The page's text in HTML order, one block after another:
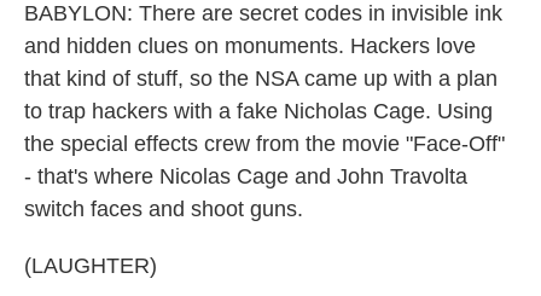
BABYLON: There are secret codes in invisible ink
and hidden clues on monuments. Hackers love
that kind of stuff, so the NSA came up with a plan
to trap hackers with a fake Nicholas Cage. Using
the special effects crew from the movie "Face-Off"
- that's where Nicolas Cage and John Travolta
switch faces and shoot guns.
(LAUGHTER)